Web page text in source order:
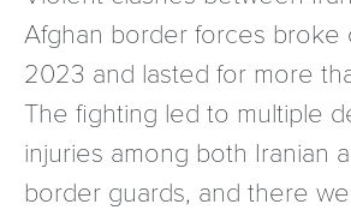
Afghan border forces broke
2023 and lasted for more
The fighting led to multiple
injuries among both Iranian
border guards, and there